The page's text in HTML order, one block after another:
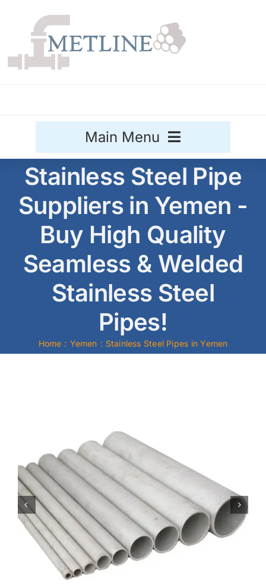
content
Main Menu
Stainless Steel
Aluminium Sale
Mild Steel
Copper Alloys
Stainless Steel Pipe
Suppliers in Yemen -
Buy High Quality
Seamless & Welded
Stainless Steel
Pipes!
Home Yemen Stainless Steel Pipes in Yemen